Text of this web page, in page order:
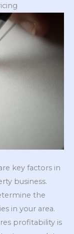
key factors in
business.
the
in your area.
profitability is